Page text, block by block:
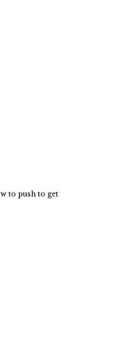
to push to get